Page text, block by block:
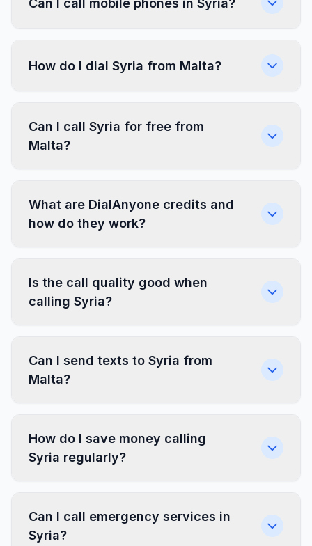
How do I dial Syria from Malta?
Can I call Syria for free from
Malta?
What are DialAnyone credits and
how do they work?
Is the call quality good when
calling Syria?
Can I send texts to Syria from
Malta?
How do I save money calling
Syria regularly?
Can I call emergency services in
Syria?